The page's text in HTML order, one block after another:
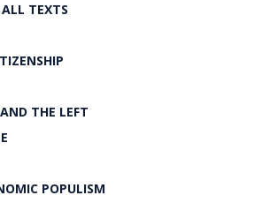
TEXTS
THE LEFT
POPULISM